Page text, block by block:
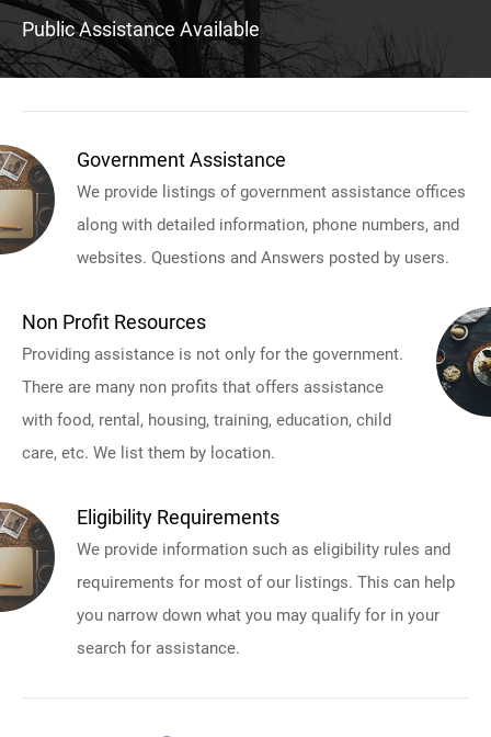
Public Assistance Available
Government Assistance
We provide listings of government assistance offices
along with detailed information, phone numbers, and
websites. Questions and Answers posted by users.
Non Profit Resources
Providing assistance is not only for the government.
There are many non profits that offers assistance
with food, rental, housing, training, education, child
care, etc. We list them by location.
Eligibility Requirements
We provide information such as eligibility rules and
requirements for most of our listings. This can help
you narrow down what you may qualify for in your
search for assistance.